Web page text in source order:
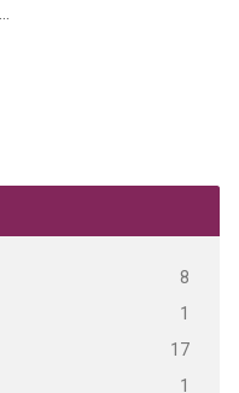
8
1
17
1